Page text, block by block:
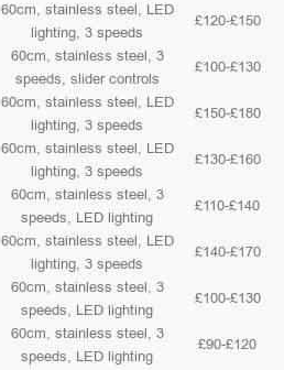
60cm, stainless steel, LED
lighting, 3 speeds
£120-£150
60cm, stainless steel, 3
speeds, slider controls
£100-£130
60cm, stainless steel, LED
lighting, 3 speeds
£150-£180
60cm, stainless steel, LED
lighting, 3 speeds
£130-£160
60cm, stainless steel, 3
speeds, LED lighting
£110-£140
60cm, stainless steel, LED
lighting, 3 speeds
£140-£170
60cm, stainless steel, 3
speeds, LED lighting
£100-£130
60cm, stainless steel, 3
speeds, LED lighting
£90-£120